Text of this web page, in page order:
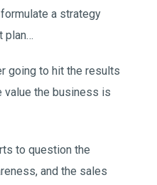
a strategy
plan…
going to hit the results
value the business is
to question the
and the sales